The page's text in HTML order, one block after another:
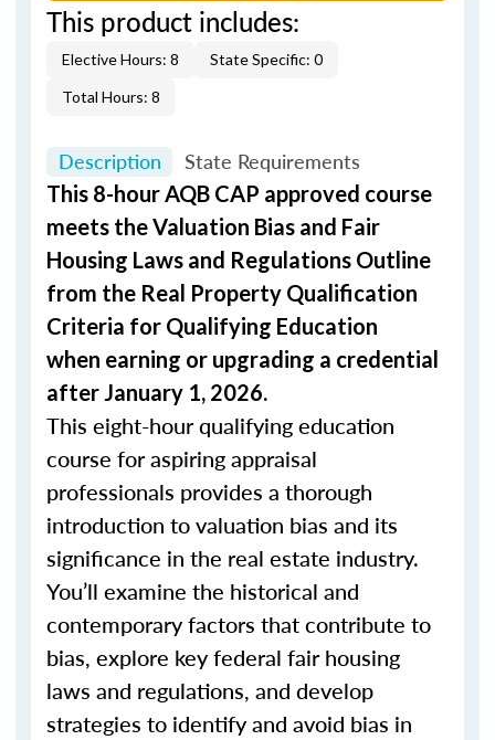
This product includes:
Elective Hours: 8
State Specific: 0
Total Hours: 8
Description State Requirements
This 8-hour AQB CAP approved course
meets the Valuation Bias and Fair
Housing Laws and Regulations Outline
from the Real Property Qualification
Criteria for Qualifying Education
when earning or upgrading a credential
after January 1, 2026.
This eight-hour qualifying education
course for aspiring appraisal
professionals provides a thorough
introduction to valuation bias and its
significance in the real estate industry.
You’ll examine the historical and
contemporary factors that contribute to
bias, explore key federal fair housing
laws and regulations, and develop
strategies to identify and avoid bias in